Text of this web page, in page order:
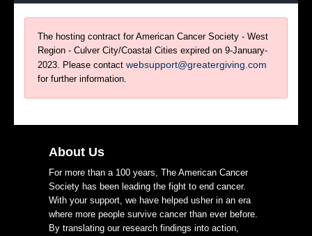
The hosting contract for American Cancer Society - West
Region - Culver City/Coastal Cities expired on 9-January-
2023. Please contact websupport@greatergiving.com
for further information.
About Us
For more than a 100 years, The American Cancer
Society has been leading the fight to end cancer.
With your support, we have helped usher in an era
where more people survive cancer than ever before.
By translating our research findings into action,